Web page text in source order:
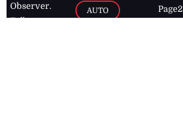
Observer.
Follow
AUTO Page2